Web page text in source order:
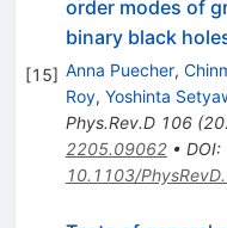
[15]
order modes of
binary black
Anna Puecher,
Roy, Yoshinta
Phys.Rev.D 106(
2205.09062• DOI:
10.1103/